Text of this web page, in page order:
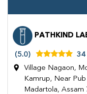
PATHKIND
(5.0) 34
Village Nagaon,
Kamrup, Near
Madartola, Assam